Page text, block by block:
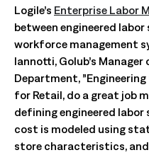
Logile’s Enterprise Labor
between engineered
workforce management
Iannotti, Golub’s
Department,
for Retail, do a great job
defining engineered labor
cost is modeled using
store characteristics,